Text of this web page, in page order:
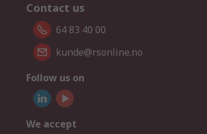
Contact us
64 83 40 00
kunde@rsonline.no
Follow us on
We accept